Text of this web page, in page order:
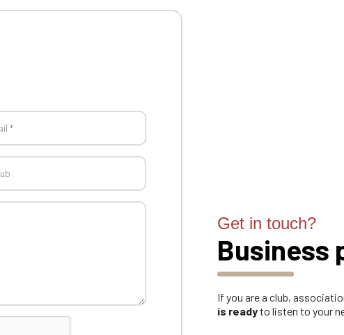
Get in touch?
Business
If you are a club,
is readyto listen to your